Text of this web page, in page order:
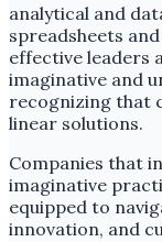
analytical and
spreadsheets
effective leaders
imaginative and
recognizing that
linear solutions.
Companies that
imaginative
equipped to
innovation, and